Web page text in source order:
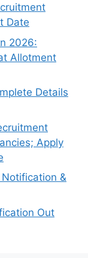
Date
2026:
Allotment
Details
Apply
&
Out